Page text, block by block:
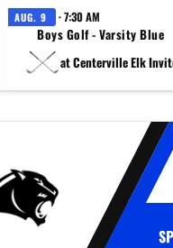
AUG. 9 · 7:30 AM
Boys Golf - Varsity Blue
at Centerville Elk